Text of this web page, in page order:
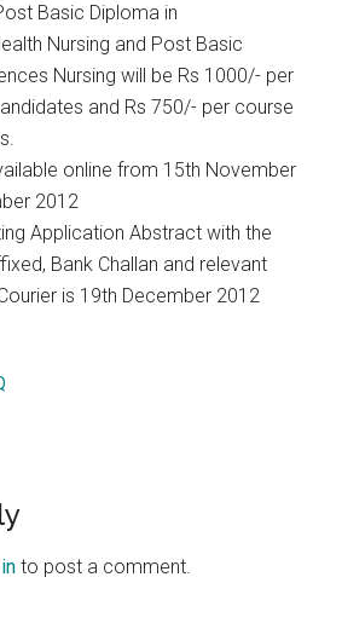
Basic Diploma in
Nursing and Post Basic
Nursing will be Rs 1000/- per
and Rs 750/- per course
online from 15th November
2012
Application Abstract with the
Bank Challan and relevant
is 19th December 2012
to post a comment.